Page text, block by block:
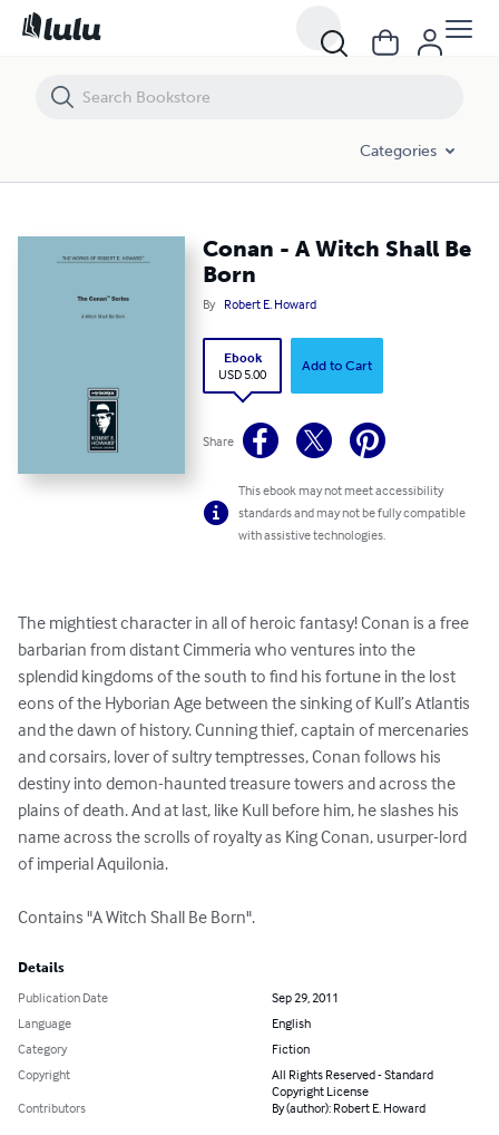
Categories
Conan - A Witch Shall Be
Born
By Robert E. Howard
Ebook
USD 5.00
Add to Cart
Share
This ebook may not meet accessibility
standards and may not be fully compatible
with assistive technologies.
The mightiest character in all of heroic fantasy! Conan is a free
barbarian from distant Cimmeria who ventures into the
splendid kingdoms of the south to find his fortune in the lost
eons of the Hyborian Age between the sinking of Kull’s Atlantis
and the dawn of history. Cunning thief, captain of mercenaries
and corsairs, lover of sultry temptresses, Conan follows his
destiny into demon-haunted treasure towers and across the
plains of death. And at last, like Kull before him, he slashes his
name across the scrolls of royalty as King Conan, usurper-lord
of imperial Aquilonia.
Contains "A Witch Shall Be Born".
Details
Publication Date
Sep 29, 2011
Language
English
Category
Fiction
Copyright
All Rights Reserved - Standard
Copyright License
Contributors
By (author): Robert E. Howard
Conan - A Witch Shall Be Born